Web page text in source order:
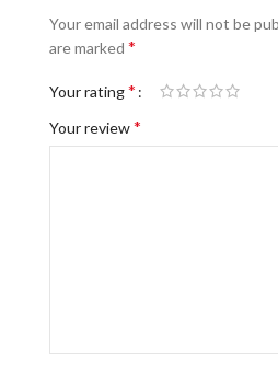
Your email address will not be
are marked *
Your rating*
Your review*